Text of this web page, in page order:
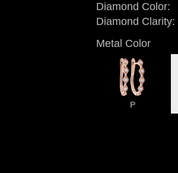
Diamond Color:
Diamond Clarity:
Metal Color
P